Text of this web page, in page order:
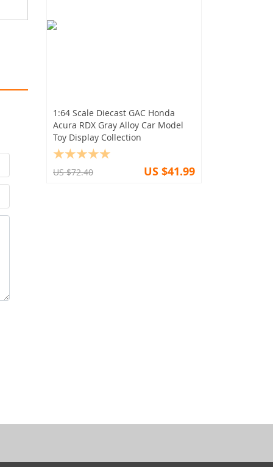
1:64 Scale Diecast GAC Honda
Acura RDX Gray Alloy Car Model
Toy Display Collection
US $72.40 US $41.99